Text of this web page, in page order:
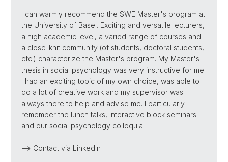
I can warmly recommend the SWE Master's program at
the University of Basel. Exciting and versatile lecturers,
a high academic level, a varied range of courses and
a close-knit community (of students, doctoral students,
etc.) characterize the Master's program. My Master's
thesis in social psychology was very instructive for me:
I had an exciting topic of my own choice, was able to
do a lot of creative work and my supervisor was
always there to help and advise me. I particularly
remember the lunch talks, interactive block seminars
and our social psychology colloquia.
--> Contact via LinkedIn